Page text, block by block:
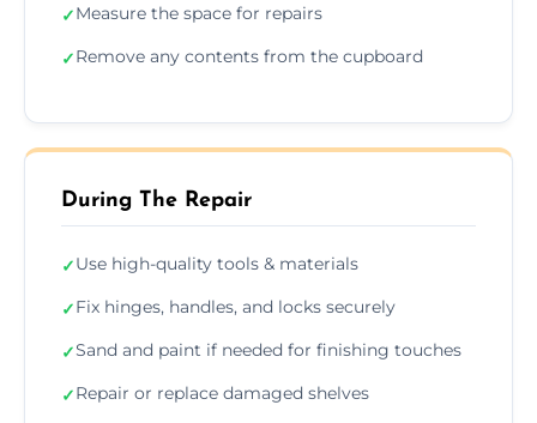
✓Measure the space for repairs
✓Remove any contents from the cupboard
During The Repair
✓Use high-quality tools & materials
✓Fix hinges, handles, and locks securely
✓Sand and paint if needed for finishing touches
✓Repair or replace damaged shelves